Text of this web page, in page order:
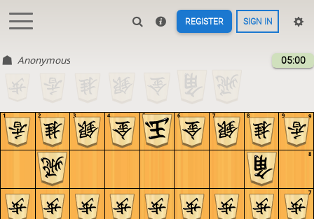
REGISTER SIGN IN
Anonymous 05:00
9
8
7
9
8
7
6
5
4
3
2
1